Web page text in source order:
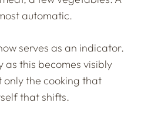
automatic.
serves as an indicator.
as this becomes visibly
only the cooking that
that shifts.